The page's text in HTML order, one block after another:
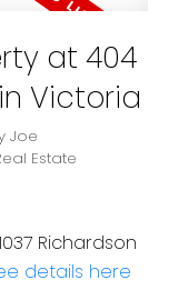
at 404
Victoria
Joe
Estate
Richardson
details here